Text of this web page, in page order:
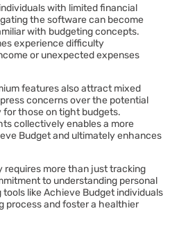
with limited financial
the software can become
with budgeting concepts.
experience difficulty
or unexpected expenses
features also attract mixed
concerns over the potential
for those on tight budgets.
collectively enables a more
Budget and ultimately enhances
more than just tracking
to understanding personal
like Achieve Budget individuals
process and foster a healthier